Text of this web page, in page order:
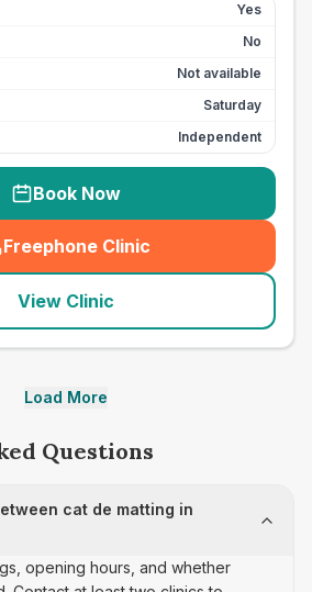
Yes
No
Not available
Saturday
Independent
Book Now
Freephone Clinic
(seo_lab_card_freephone
View Clinic
Load More
Questions
cat de matting in
opening hours, and whether